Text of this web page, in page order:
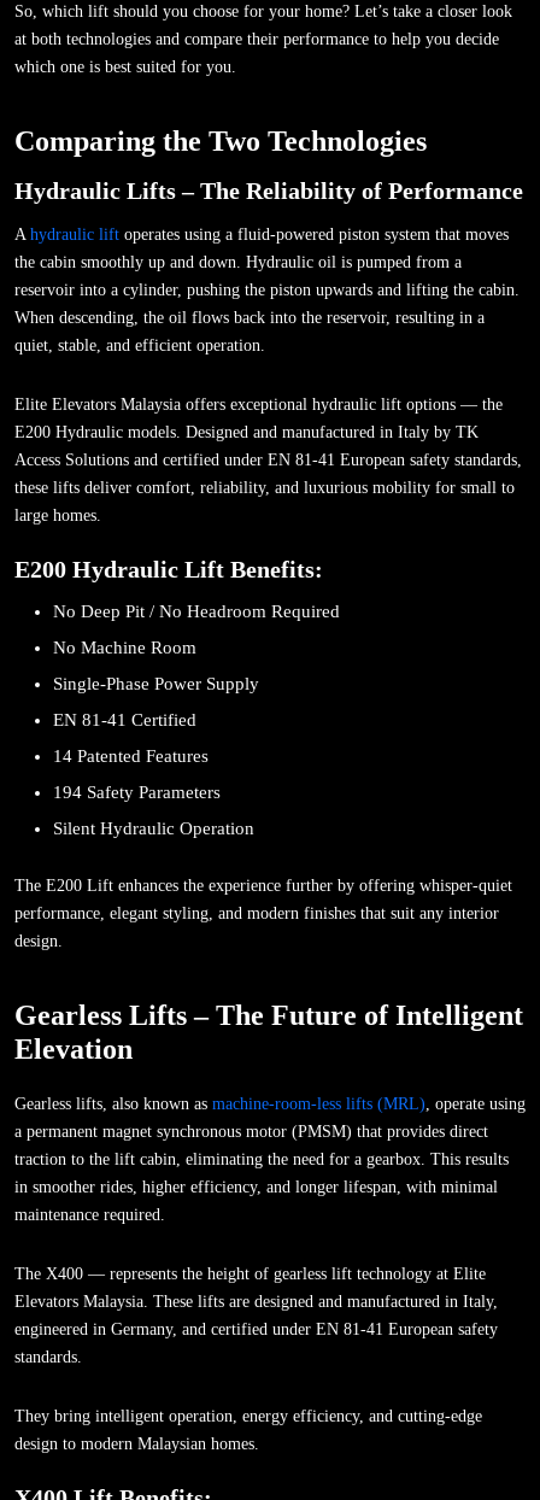
So, which lift should you choose for your home? Let’s take a closer look
at both technologies and compare their performance to help you decide
which one is best suited for you.
Comparing the Two Technologies
Hydraulic Lifts – The Reliability of Performance
A hydraulic lift operates using a fluid-powered piston system that moves
the cabin smoothly up and down. Hydraulic oil is pumped from a
reservoir into a cylinder, pushing the piston upwards and lifting the cabin.
When descending, the oil flows back into the reservoir, resulting in a
quiet, stable, and efficient operation.
Elite Elevators Malaysia offers exceptional hydraulic lift options — the
E200 Hydraulic models. Designed and manufactured in Italy by TK
Access Solutions and certified under EN 81-41 European safety standards,
these lifts deliver comfort, reliability, and luxurious mobility for small to
large homes.
E200 Hydraulic Lift Benefits:
No Deep Pit / No Headroom Required
No Machine Room
Single-Phase Power Supply
EN 81-41 Certified
14 Patented Features
194 Safety Parameters
Silent Hydraulic Operation
The E200 Lift enhances the experience further by offering whisper-quiet
performance, elegant styling, and modern finishes that suit any interior
design.
Gearless Lifts – The Future of Intelligent
Elevation
Gearless lifts, also known as machine-room-less lifts (MRL) , operate using
a permanent magnet synchronous motor (PMSM) that provides direct
traction to the lift cabin, eliminating the need for a gearbox. This results
in smoother rides, higher efficiency, and longer lifespan, with minimal
maintenance required.
The X400 — represents the height of gearless lift technology at Elite
Elevators Malaysia. These lifts are designed and manufactured in Italy,
engineered in Germany, and certified under EN 81-41 European safety
standards.
They bring intelligent operation, energy efficiency, and cutting-edge
design to modern Malaysian homes.